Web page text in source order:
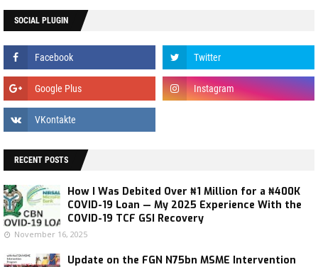
SOCIAL PLUGIN
RECENT POSTS
How I Was Debited Over ₦1 Million for a ₦400K
COVID-19 Loan — My 2025 Experience With the
COVID-19 TCF GSI Recovery
November 16, 2025
Update on the FGN N75bn MSME Intervention